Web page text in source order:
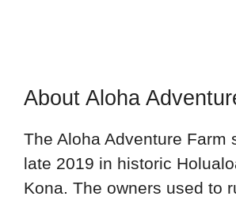
About Aloha
The Aloha Adventure Farm
late 2019 in historic
Kona. The owners used to